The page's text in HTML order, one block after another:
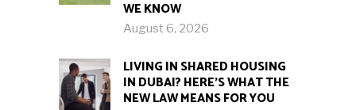
WE KNOW
August 6, 2026
LIVING IN SHARED HOUSING
IN DUBAI? HERE’S WHAT THE
NEW LAW MEANS FOR YOU